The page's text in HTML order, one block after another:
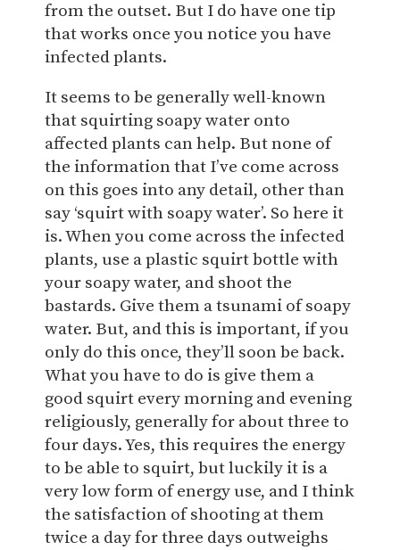
from the outset. But I do have one tip
that works once you notice you have
infected plants.
It seems to be generally well-known
that squirting soapy water onto
affected plants can help. But none of
the information that I’ve come across
on this goes into any detail, other than
say ‘squirt with soapy water’. So here it
is. When you come across the infected
plants, use a plastic squirt bottle with
your soapy water, and shoot the
bastards. Give them a tsunami of soapy
water. But, and this is important, if you
only do this once, they’ll soon be back.
What you have to do is give them a
good squirt every morning and evening
religiously, generally for about three to
four days. Yes, this requires the energy
to be able to squirt, but luckily it is a
very low form of energy use, and I think
the satisfaction of shooting at them
twice a day for three days outweighs